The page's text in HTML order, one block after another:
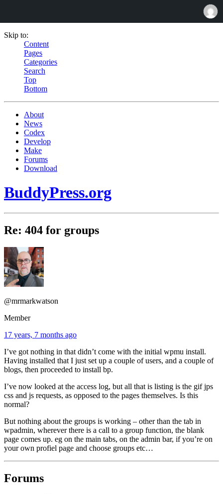
Skip to:
Content
Pages
Categories
Search
Top
Bottom
About
News
Codex
Develop
Make
Forums
Download
BuddyPress.org
Re: 404 for groups
@mrmarkwatson
Member
17 years, 7 months ago
I’ve got nothing in that didn’t come with the initial wpmu install.
Having installed that I just set up a couple of users, and a couple of
blogs, then proceeded to install bp.
I’ve now looked at the access log, but all that is listing is the gif jps
css and js requests, as opposed to the pages themselves. Is this
normal?
But nothing about the groups is working – other than the tab in
wpadmin, wherever there is a call to a group function, the blank
page comes up. eg on the main tabs, on the admin bar, if you’re on
your own profiel page and choose groups etc…
Forums